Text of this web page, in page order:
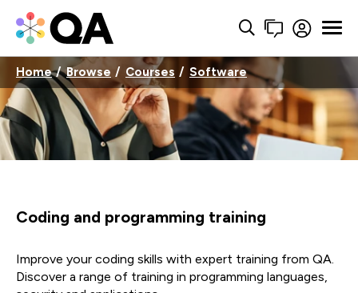
Home Browse Courses Software
Coding and programming training
Improve your coding skills with expert training from QA.
Discover a range of training in programming languages,